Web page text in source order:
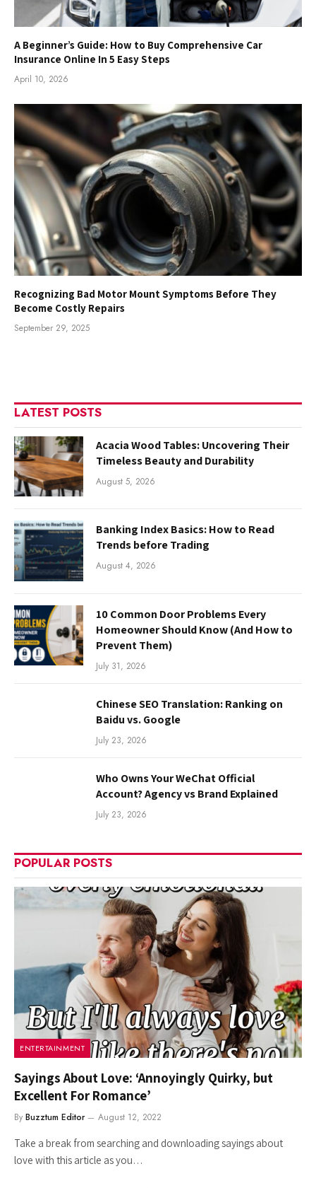
A Beginner’s Guide: How to Buy Comprehensive Car
Insurance Online In 5 Easy Steps
April 10, 2026
Recognizing Bad Motor Mount Symptoms Before They
Become Costly Repairs
September 29, 2025
LATEST POSTS
Acacia Wood Tables: Uncovering Their
Timeless Beauty and Durability
August 5, 2026
Banking Index Basics: How to Read
Trends before Trading
August 4, 2026
10 Common Door Problems Every
Homeowner Should Know (And How to
Prevent Them)
July 31, 2026
Chinese SEO Translation: Ranking on
Baidu vs. Google
July 23, 2026
Who Owns Your WeChat Official
Account? Agency vs Brand Explained
July 23, 2026
POPULAR POSTS
ENTERTAINMENT
Sayings About Love: ‘Annoyingly Quirky, but
Excellent For Romance’
By Buzztum Editor August 12, 2022
Take a break from searching and downloading sayings about
love with this article as you…